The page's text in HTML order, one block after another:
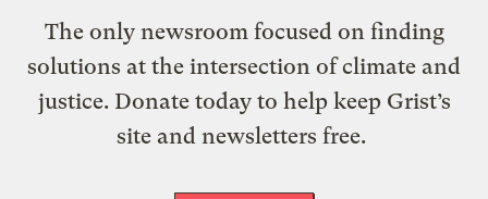
The only newsroom focused on finding
solutions at the intersection of climate and
justice. Donate today to help keep Grist’s
site and newsletters free.